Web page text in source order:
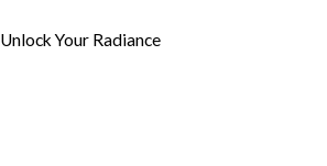
Unlock Your Radiance